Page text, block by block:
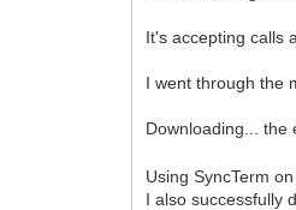
It's accepting calls
I went through the
Downloading...
Using SyncTerm
I also successfully